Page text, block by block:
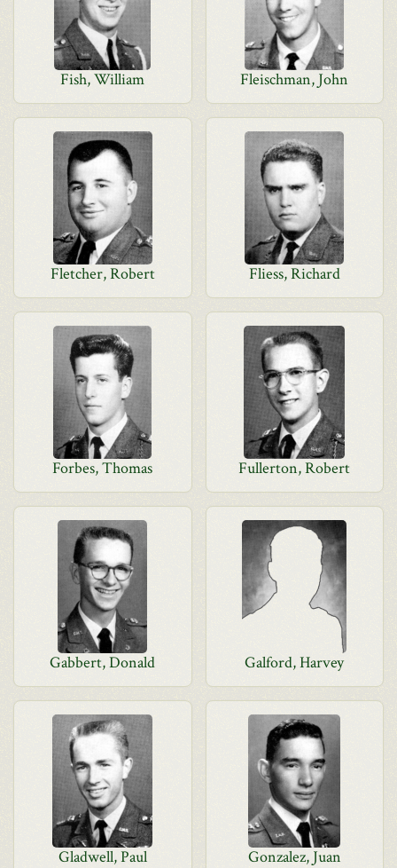
Fish, William Fleischman, John
Fletcher, Robert Fliess, Richard
Forbes, Thomas Fullerton, Robert
Gabbert, Donald Galford, Harvey
Gladwell, Paul Gonzalez, Juan